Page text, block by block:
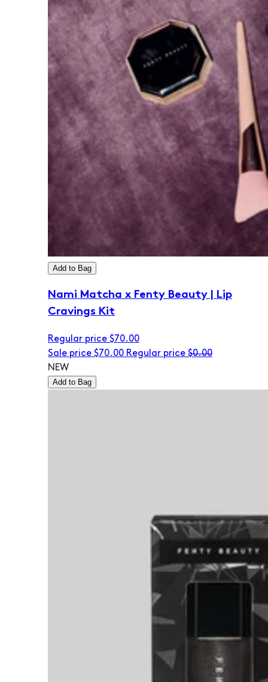
Add to Bag
Nami Matcha x Fenty Beauty | Lip
Cravings Kit
Regular price $70.00
Sale price $70.00 Regular price $0.00
NEW
Add to Bag